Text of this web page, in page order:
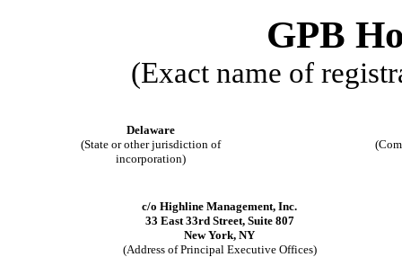
GPB
(Exact name of
Delaware
(State or other jurisdiction of
incorporation)
c/o Highline Management, Inc.
33 East 33rd Street, Suite 807
New York, NY
(Address of Principal Executive Offices)